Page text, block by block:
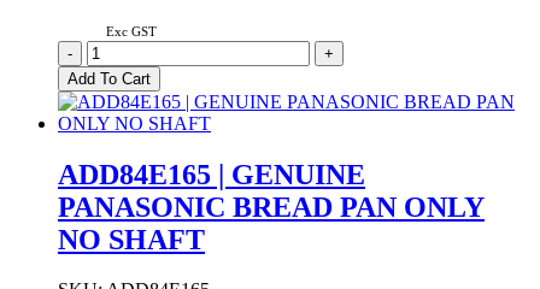
Exc GST
ADD71E187-
W0
|
GENUINE
PANASONIC
ACID
MEASURING
SPOON
quantity
-
+
Add To Cart
ADD84E165 | GENUINE
PANASONIC BREAD PAN ONLY
NO SHAFT